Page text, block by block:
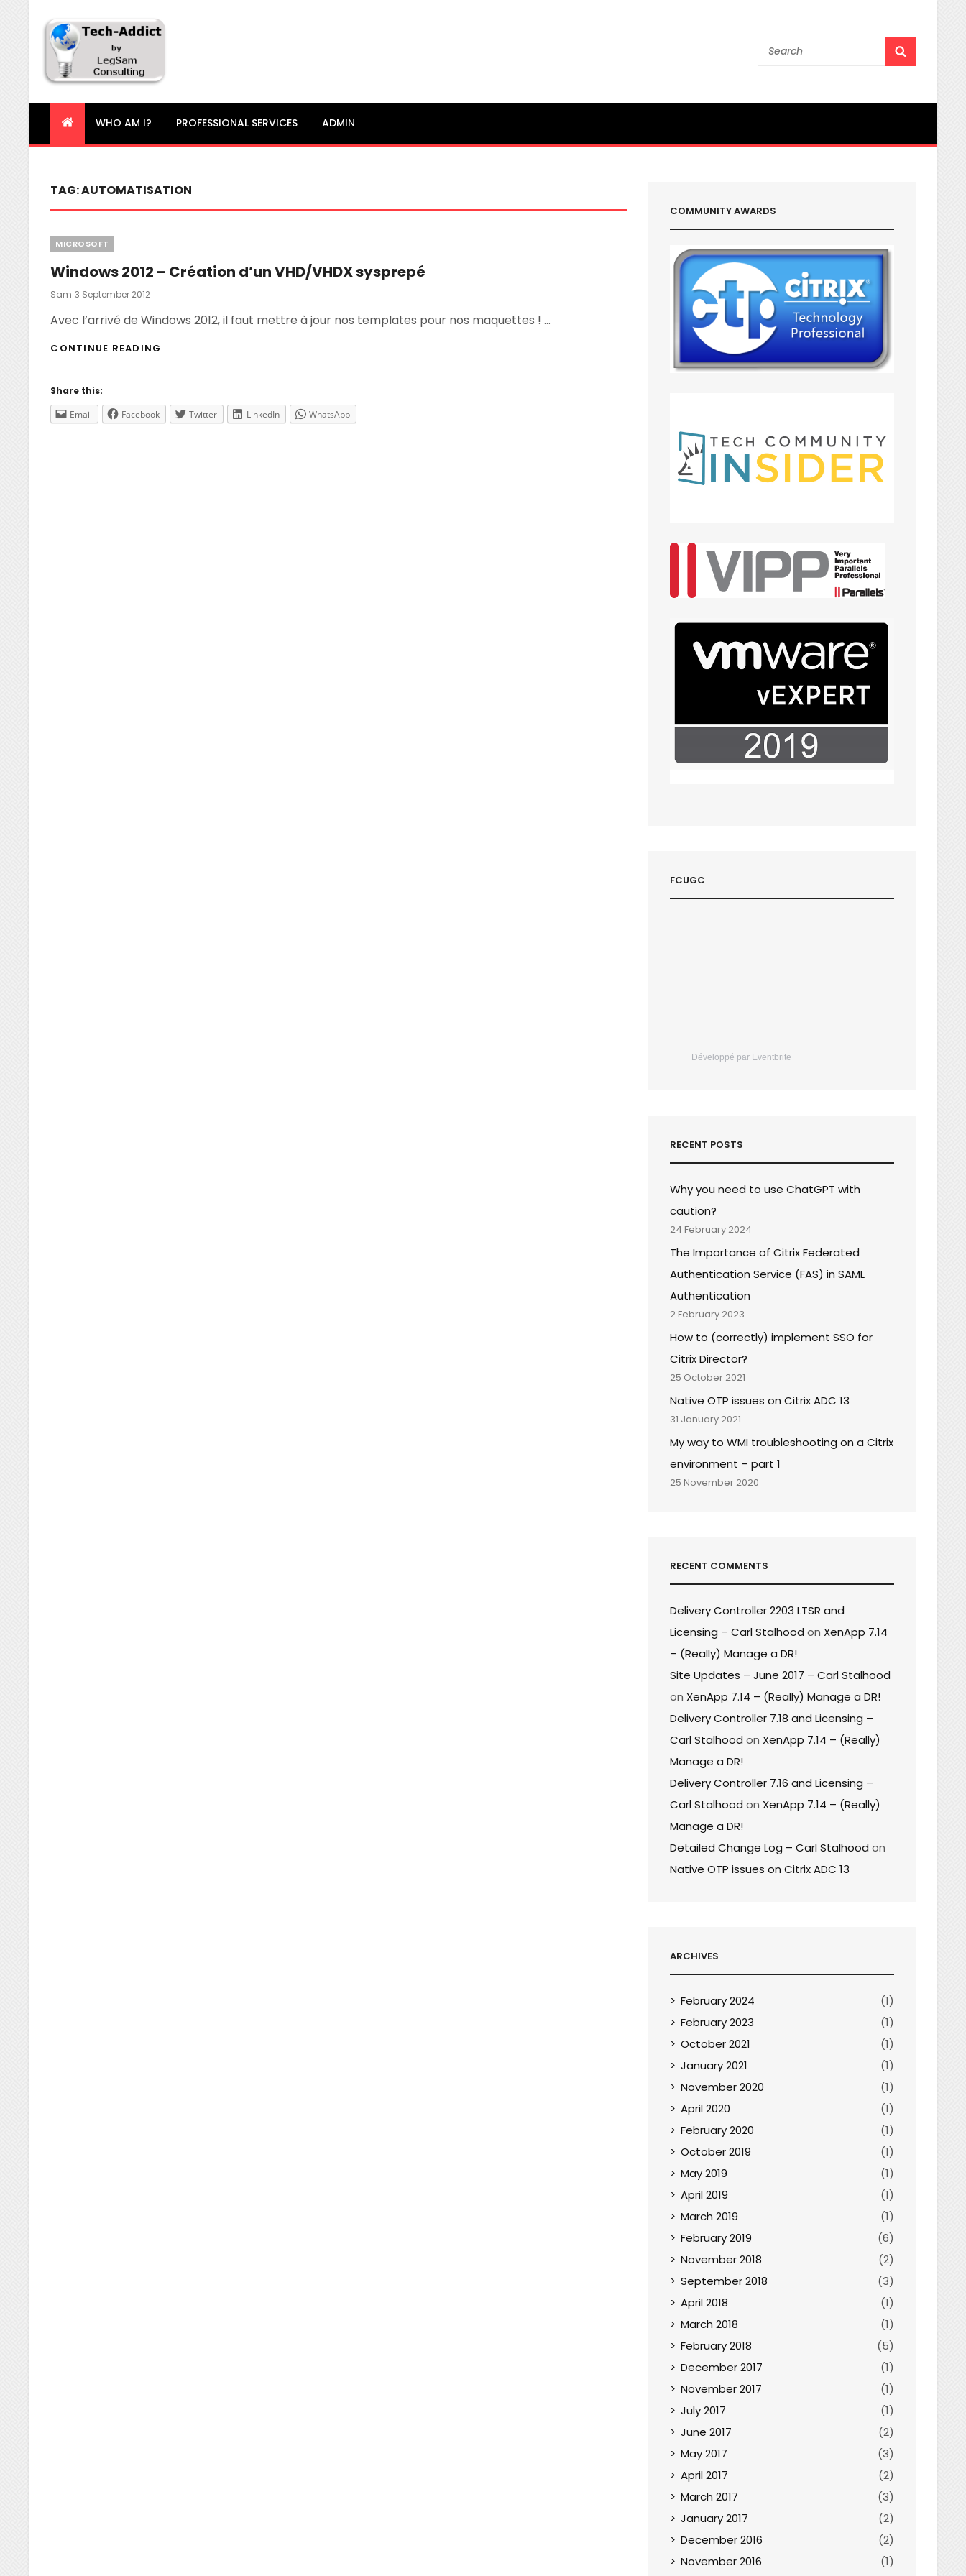
Tech-Addict
Knowledge is power. But only if it is shared!
Search
WHO AM I? PROFESSIONAL SERVICES ADMIN
TAG:AUTOMATISATION
Categories
MICROSOFT
Windows 2012 – Création d’un VHD/VHDX sysprepé
Sam Posted
3 September 2012
Avec l’arrivé de Windows 2012, il faut mettre à jour nos templates pour nos maquettes ! …
CONTINUE READING
VHD/VHDX
SYSPREPÉ
Share this:
Email
Facebook Twitter LinkedIn WhatsApp
COMMUNITY AWARDS
FCUGC
Développé par Eventbrite
RECENT POSTS
Why you need to use ChatGPT with
caution?
24 February 2024
The Importance of Citrix Federated
Authentication Service (FAS) in SAML
Authentication
2 February 2023
How to (correctly) implement SSO for
Citrix Director?
25 October 2021
Native OTP issues on Citrix ADC 13
31 January 2021
My way to WMI troubleshooting on a Citrix
environment – part 1
25 November 2020
RECENT COMMENTS
Delivery Controller 2203 LTSR and
Licensing – Carl Stalhood on XenApp 7.14
– (Really) Manage a DR!
Site Updates – June 2017 – Carl Stalhood
on XenApp 7.14 – (Really) Manage a DR!
Delivery Controller 7.18 and Licensing –
Carl Stalhood on XenApp 7.14 – (Really)
Manage a DR!
Delivery Controller 7.16 and Licensing –
Carl Stalhood on XenApp 7.14 – (Really)
Manage a DR!
Detailed Change Log – Carl Stalhood on
Native OTP issues on Citrix ADC 13
ARCHIVES
February 2024
(1)
February 2023
(1)
October 2021
(1)
January 2021
(1)
November 2020
(1)
April 2020
(1)
February 2020
(1)
October 2019
(1)
May 2019
(1)
April 2019
(1)
March 2019
(1)
February 2019
(6)
November 2018
(2)
September 2018
(3)
April 2018
(1)
March 2018
(1)
February 2018
(5)
December 2017
(1)
November 2017
(1)
July 2017
(1)
June 2017
(2)
May 2017
(3)
April 2017
(2)
March 2017
(3)
January 2017
(2)
December 2016
(2)
November 2016
(1)